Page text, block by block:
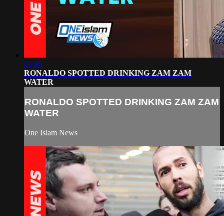
01:46
RONALDO SPOTTED DRINKING ZAM ZAM
WATER
RONALDO SPOTTED DRINKING ZAM ZAM
WATER
One Islam News